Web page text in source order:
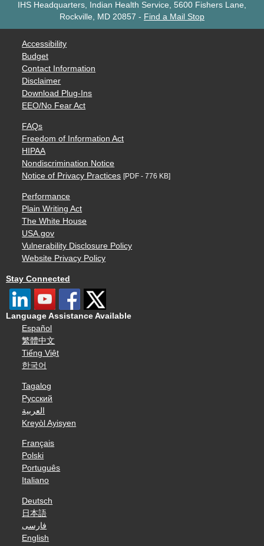
IHS Headquarters, Indian Health Service, 5600 Fishers Lane,
Rockville, MD 20857 - Find a Mail Stop
Accessibility
Budget
Contact Information
Disclaimer
Download Plug-Ins
EEO/No Fear Act
FAQs
Freedom of Information Act
HIPAA
Nondiscrimination Notice
Notice of Privacy Practices [PDF - 776 KB]
Performance
Plain Writing Act
The White House
USA.gov
Vulnerability Disclosure Policy
Website Privacy Policy
Stay Connected
Language Assistance Available
Español
繁體中文
Tiếng Việt
한국어
Tagalog
Русский
العربية
Kreyòl Ayisyen
Français
Polski
Português
Italiano
Deutsch
日本語
فارسی
English